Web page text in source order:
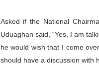
PAP and
PAP
Asked if the National
Uduaghan said, “Yes, I am
he would wish that I come
should have a discussion with